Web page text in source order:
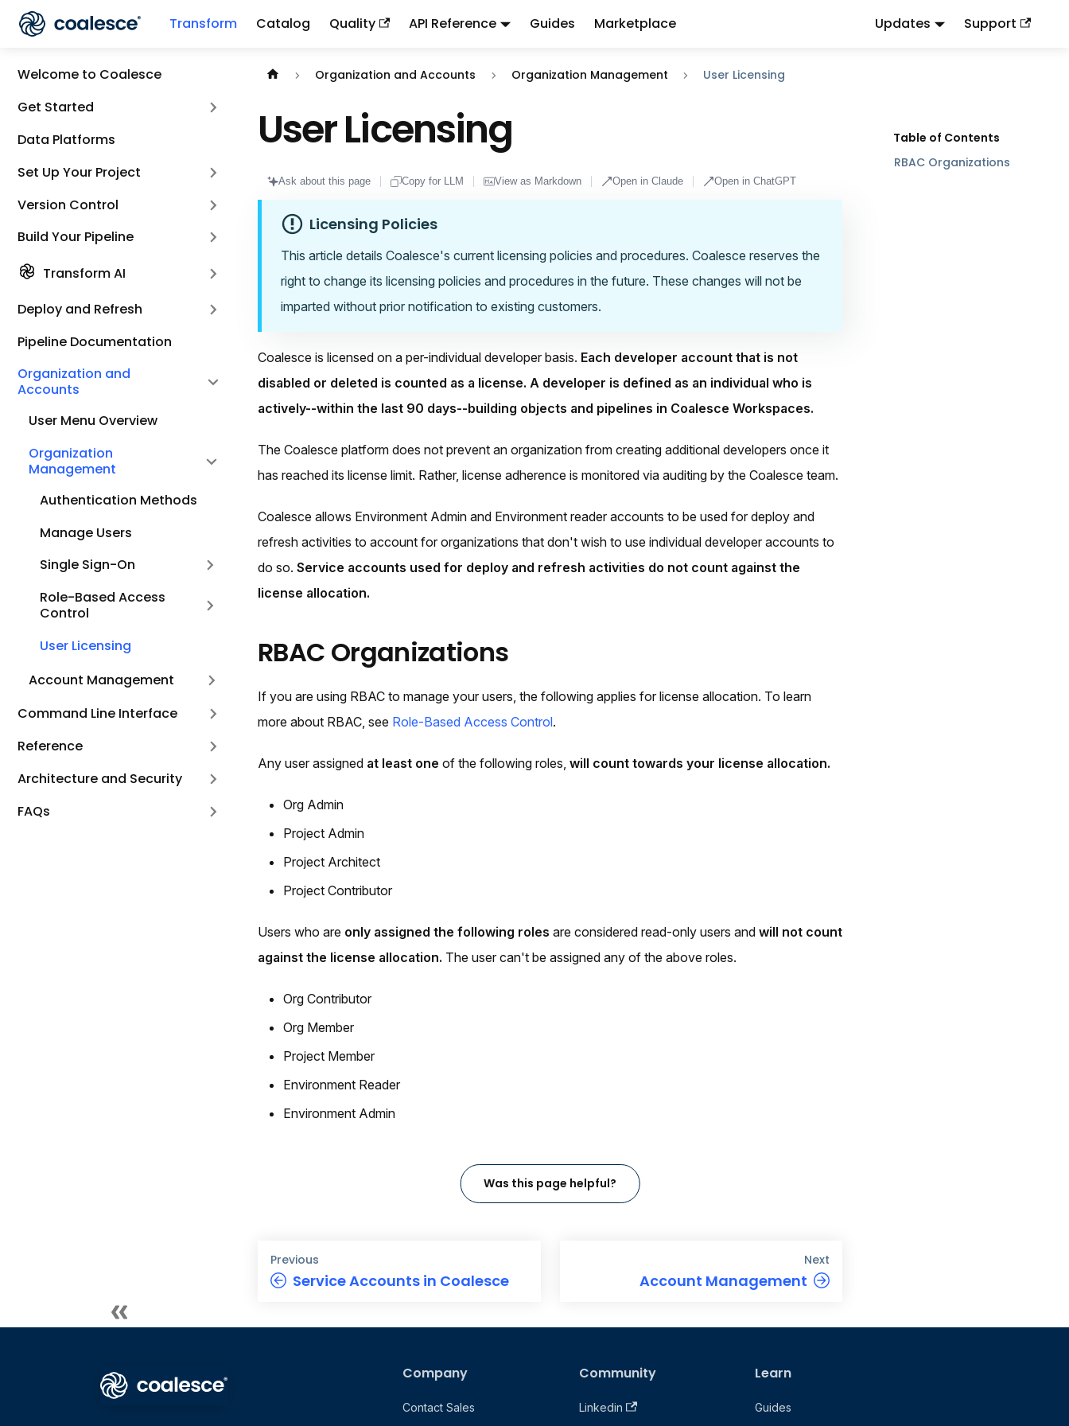
Transform Catalog Quality API Reference Guides Marketplace Updates Support
Welcome to Coalesce
Get Started
Data Platforms
Set Up Your Project
Version Control
Build Your Pipeline
Transform AI
Deploy and Refresh
Pipeline Documentation
Organization and
Accounts
User Menu Overview
Organization
Management
Authentication Methods
Manage Users
Single Sign-On
Role-Based Access
Control
User Licensing
Account Management
Command Line Interface
Reference
Architecture and Security
FAQs
Documentation index: llms.txt. This page is also available as markdown: append .mdto this URL or send
Organization and Accounts Organization Management User Licensing
User Licensing
Ask about this page Copy for LLM View as Markdown Open in Claude Open in ChatGPT
Licensing Policies
This article details Coalesce's current licensing policies and procedures. Coalesce reserves the
right to change its licensing policies and procedures in the future. These changes will not be
imparted without prior notification to existing customers.
Coalesce is licensed on a per-individual developer basis. Each developer account that is not
disabled or deleted is counted as a license. A developer is defined as an individual who is
actively--within the last 90 days--building objects and pipelines in Coalesce Workspaces.
The Coalesce platform does not prevent an organization from creating additional developers once it
has reached its license limit. Rather, license adherence is monitored via auditing by the Coalesce team.
Coalesce allows Environment Admin and Environment reader accounts to be used for deploy and
refresh activities to account for organizations that don't wish to use individual developer accounts to
do so. Service accounts used for deploy and refresh activities do not count against the
license allocation.
RBAC Organizations
If you are using RBAC to manage your users, the following applies for license allocation. To learn
more about RBAC, see Role-Based Access Control.
Any user assigned at least one of the following roles, will count towards your license allocation.
Org Admin
Project Admin
Project Architect
Project Contributor
Users who are only assigned the following roles are considered read-only users and will not count
against the license allocation. The user can't be assigned any of the above roles.
Org Contributor
Org Member
Project Member
Environment Reader
Environment Admin
Was this page helpful?
Previous
Service Accounts in Coalesce
Next
Account Management
RBAC Organizations
Company
Contact Sales
Community
Linkedin
Learn
Guides